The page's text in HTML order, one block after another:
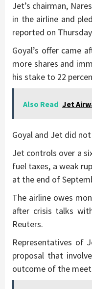
Jet’s chairman,
in the airline and
reported on
Goyal’s offer came
more shares and
his stake to 22
Also Read Jet
Goyal and Jet did
Jet controls over a
fuel taxes, a weak
at the end of
The airline owes
after crisis talks
Reuters.
Representatives of
proposal that
outcome of the